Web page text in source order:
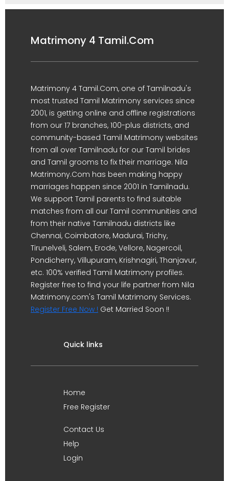
Matrimony 4 Tamil.Com
Matrimony 4 Tamil.Com, one of Tamilnadu's
most trusted Tamil Matrimony services since
2001, is getting online and offline registrations
from our 17 branches, 100-plus districts, and
community-based Tamil Matrimony websites
from all over Tamilnadu for our Tamil brides
and Tamil grooms to fix their marriage. Nila
Matrimony.Com has been making happy
marriages happen since 2001 in Tamilnadu.
We support Tamil parents to find suitable
matches from all our Tamil communities and
from their native Tamilnadu districts like
Chennai, Coimbatore, Madurai, Trichy,
Tirunelveli, Salem, Erode, Vellore, Nagercoil,
Pondicherry, Villupuram, Krishnagiri, Thanjavur,
etc. 100% verified Tamil Matrimony profiles.
Register free to find your life partner from Nila
Matrimony.com's Tamil Matrimony Services.
Register Free Now ! Get Married Soon !!
Quick links
Home
Free Register
Contact Us
Help
Login